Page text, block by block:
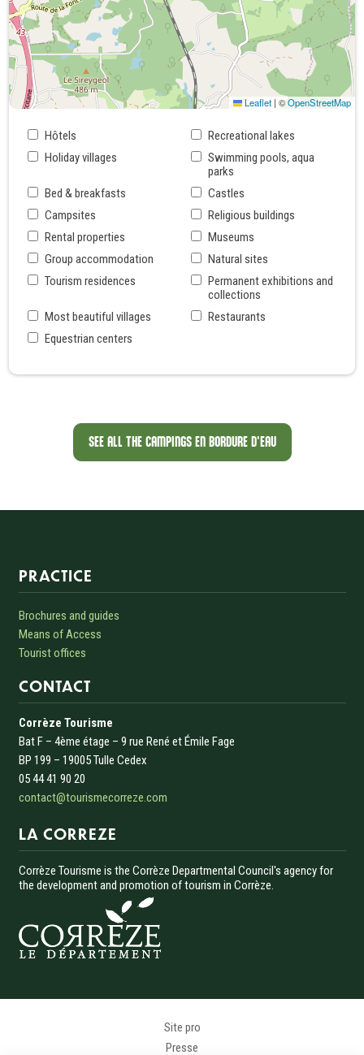
Leaflet | ©OpenStreetMap
Hôtels
Recreational lakes
Holiday villages
Swimming pools, aqua
parks
Bed & breakfasts
Castles
Campsites
Religious buildings
Rental properties
Museums
Group accommodation
Natural sites
Tourism residences
Permanent exhibitions and
collections
Most beautiful villages
Restaurants
Equestrian centers
SEE ALL THE CAMPINGS EN BORDURE D'EAU
PRACTICE
Brochures and guides
Means of Access
Tourist offices
CONTACT
Corrèze Tourisme
Bat F – 4ème étage – 9 rue René et Émile Fage
BP 199 – 19005 Tulle Cedex
05 44 41 90 20
contact@tourismecorreze.com
LA CORREZE
Corrèze Tourisme is the Corrèze Departmental Council's agency for
the development and promotion of tourism in Corrèze.
Site pro
Presse